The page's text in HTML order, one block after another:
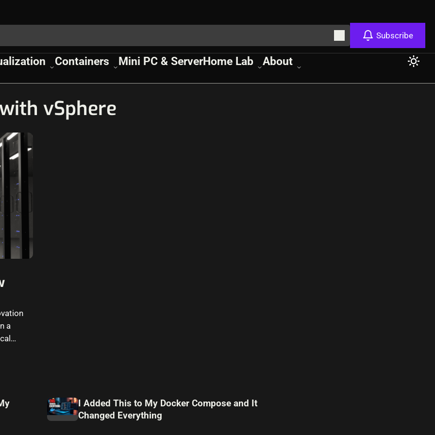
Subscribe
Containers Mini PC & ServerHome Lab About
vSphere
a
I Added This to My Docker Compose and It
Changed Everything